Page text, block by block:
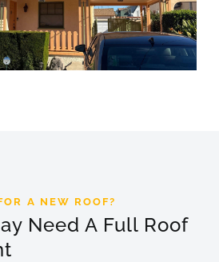
A NEW ROOF?
Need A Full Roof